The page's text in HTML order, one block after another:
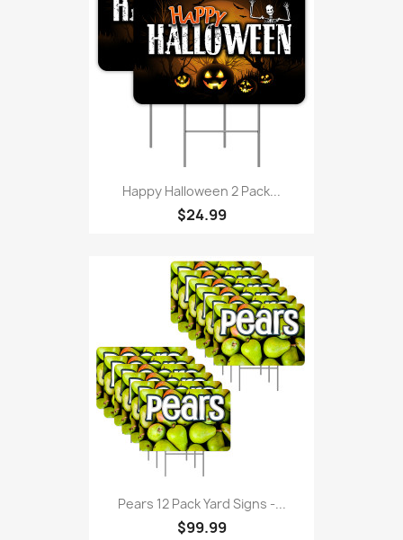
Happy Halloween 2 Pack...
$24.99
Pears 12 Pack Yard Signs -...
$99.99